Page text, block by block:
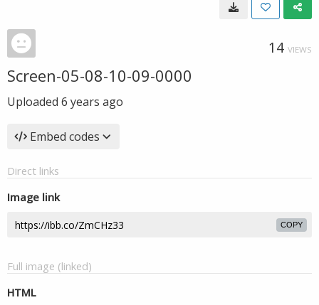
14 VIEWS
Screen-05-08-10-09-0000
Uploaded 6 years ago
Embed codes
Direct links
Image link
COPY
Full image (linked)
HTML